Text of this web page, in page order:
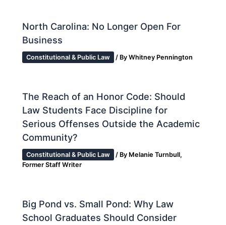
North Carolina: No Longer Open For
Business
Constitutional & Public Law / ByWhitney Pennington
The Reach of an Honor Code: Should
Law Students Face Discipline for
Serious Offenses Outside the Academic
Community?
Constitutional & Public Law / By Melanie Turnbull,
Former Staff Writer
Big Pond vs. Small Pond: Why Law
School Graduates Should Consider